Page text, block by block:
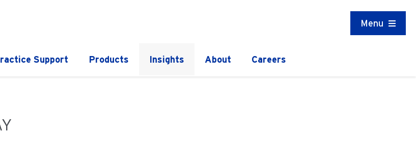
Menu
Support Products Insights About Careers